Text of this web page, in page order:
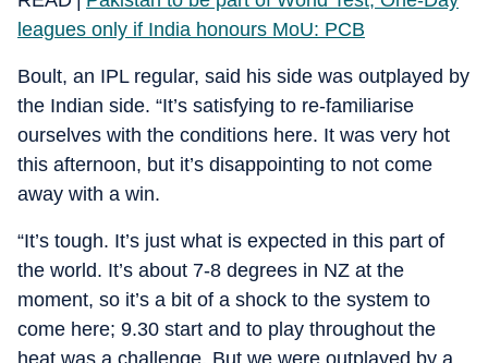
leagues only if India honours MoU: PCB
Boult, an IPL regular, said his side was outplayed by
the Indian side. “It’s satisfying to re-familiarise
ourselves with the conditions here. It was very hot
this afternoon, but it’s disappointing to not come
away with a win.
“It’s tough. It’s just what is expected in this part of
the world. It’s about 7-8 degrees in NZ at the
moment, so it’s a bit of a shock to the system to
come here; 9.30 start and to play throughout the
heat was a challenge. But we were outplayed by a